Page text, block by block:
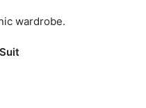
wardrobe.